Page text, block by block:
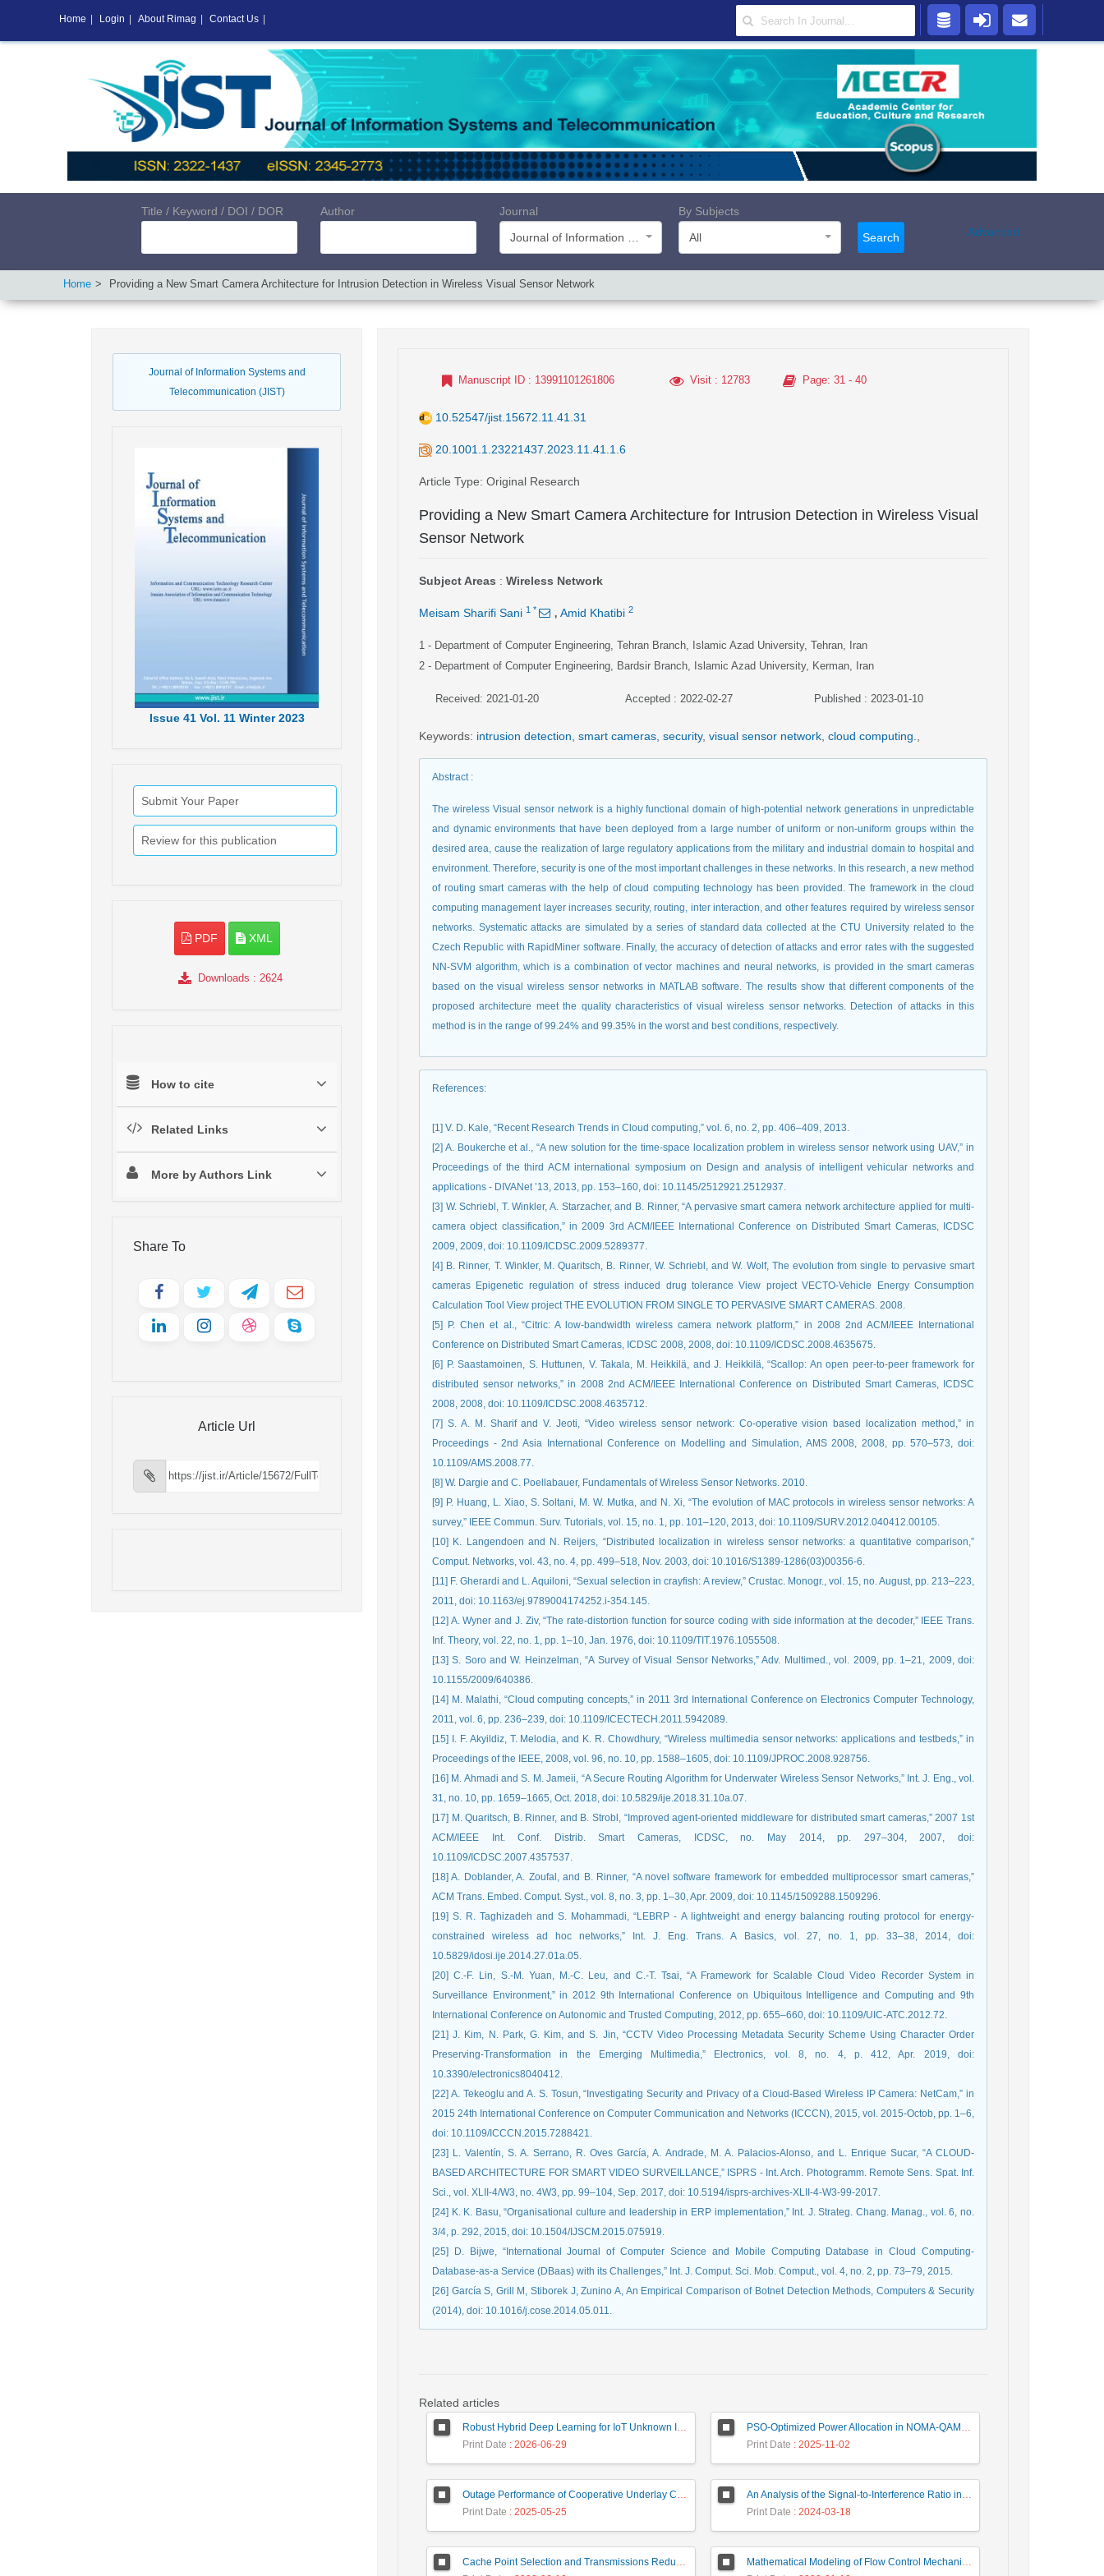
Title / Keyword / DOI / DOR Author
Journal
By Subjects
All
Search Advanced
Home Providing a New Smart Camera Architecture for Intrusion Detection in Wireless Visual Sensor Network
Journal of Information Systems and
Telecommunication (JIST)
Issue41 Vol. 11 Winter 2023
Submit Your Paper
Review for this publication
PDF XML
Downloads : 2624
How to cite
Related Links
More by Authors Link
Share To
Article Url
Manuscript ID : 13991101261806 Visit: 12783 Page: 31 - 40
10.52547/jist.15672.11.41.31
20.1001.1.23221437.2023.11.41.1.6
Article Type: Original Research
Providing a New Smart Camera Architecture for Intrusion Detection in Wireless Visual
Sensor Network
Subject Areas : Wireless Network
Meisam Sharifi Sani 1 * , Amid Khatibi 2
1 - Department of Computer Engineering, Tehran Branch, Islamic Azad University, Tehran, Iran
2 - Department of Computer Engineering, Bardsir Branch, Islamic Azad University, Kerman, Iran
Received: 2021-01-20 Accepted : 2022-02-27 Published : 2023-01-10
Keywords: intrusion detection smart cameras security, visual sensor network cloud computing.
Abstract:
The wireless Visual sensor network is a highly functional domain of high-potential network generations in unpredictable
and dynamic environments that have been deployed from a large number of uniform or non-uniform groups within the
desired area, cause the realization of large regulatory applications from the military and industrial domain to hospital and
environment. Therefore, security is one of the most important challenges in these networks. In this research, a new method
of routing smart cameras with the help of cloud computing technology has been provided. The framework in the cloud
computing management layer increases security, routing, inter interaction, and other features required by wireless sensor
networks. Systematic attacks are simulated by a series of standard data collected at the CTU University related to the
Czech Republic with RapidMiner software. Finally, the accuracy of detection of attacks and error rates with the suggested
NN-SVM algorithm, which is a combination of vector machines and neural networks, is provided in the smart cameras
based on the visual wireless sensor networks in MATLAB software. The results show that different components of the
proposed architecture meet the quality characteristics of visual wireless sensor networks. Detection of attacks in this
method is in the range of 99.24% and 99.35% in the worst and best conditions, respectively.
References:
[1] V. D. Kale, “Recent Research Trends in Cloud computing,” vol. 6, no. 2, pp. 406–409, 2013.
[2] A. Boukerche et al., “A new solution for the time-space localization problem in wireless sensor network using UAV,” in
Proceedings of the third ACM international symposium on Design and analysis of intelligent vehicular networks and
applications - DIVANet ’13, 2013, pp. 153–160, doi: 10.1145/2512921.2512937.
[3] W. Schriebl, T. Winkler, A. Starzacher, and B. Rinner, “A pervasive smart camera network architecture applied for multi-
camera object classification,” in 2009 3rd ACM/IEEE International Conference on Distributed Smart Cameras, ICDSC
2009, 2009, doi: 10.1109/ICDSC.2009.5289377.
[4] B. Rinner, T. Winkler, M. Quaritsch, B. Rinner, W. Schriebl, and W. Wolf, The evolution from single to pervasive smart
cameras Epigenetic regulation of stress induced drug tolerance View project VECTO-Vehicle Energy Consumption
Calculation Tool View project THE EVOLUTION FROM SINGLE TO PERVASIVE SMART CAMERAS. 2008.
[5] P. Chen et al., “Citric: A low-bandwidth wireless camera network platform,” in 2008 2nd ACM/IEEE International
Conference on Distributed Smart Cameras, ICDSC 2008, 2008, doi: 10.1109/ICDSC.2008.4635675.
[6] P. Saastamoinen, S. Huttunen, V. Takala, M. Heikkilä, and J. Heikkilä, “Scallop: An open peer-to-peer framework for
distributed sensor networks,” in 2008 2nd ACM/IEEE International Conference on Distributed Smart Cameras, ICDSC
2008, 2008, doi: 10.1109/ICDSC.2008.4635712.
[7] S. A. M. Sharif and V. Jeoti, “Video wireless sensor network: Co-operative vision based localization method,” in
Proceedings - 2nd Asia International Conference on Modelling and Simulation, AMS 2008, 2008, pp. 570–573, doi:
10.1109/AMS.2008.77.
[8] W. Dargie and C. Poellabauer, Fundamentals of Wireless Sensor Networks. 2010.
[9] P. Huang, L. Xiao, S. Soltani, M. W. Mutka, and N. Xi, “The evolution of MAC protocols in wireless sensor networks: A
survey,” IEEE Commun. Surv. Tutorials, vol. 15, no. 1, pp. 101–120, 2013, doi: 10.1109/SURV.2012.040412.00105.
[10] K. Langendoen and N. Reijers, “Distributed localization in wireless sensor networks: a quantitative comparison,”
Comput. Networks, vol. 43, no. 4, pp. 499–518, Nov. 2003, doi: 10.1016/S1389-1286(03)00356-6.
[11] F. Gherardi and L. Aquiloni, “Sexual selection in crayfish: A review,” Crustac. Monogr., vol. 15, no. August, pp. 213–223,
2011, doi: 10.1163/ej.9789004174252.i-354.145.
[12] A. Wyner and J. Ziv, “The rate-distortion function for source coding with side information at the decoder,” IEEE Trans.
Inf. Theory, vol. 22, no. 1, pp. 1–10, Jan. 1976, doi: 10.1109/TIT.1976.1055508.
[13] S. Soro and W. Heinzelman, “A Survey of Visual Sensor Networks,” Adv. Multimed., vol. 2009, pp. 1–21, 2009, doi:
10.1155/2009/640386.
[14] M. Malathi, “Cloud computing concepts,” in 2011 3rd International Conference on Electronics Computer Technology,
2011, vol. 6, pp. 236–239, doi: 10.1109/ICECTECH.2011.5942089.
[15] I. F. Akyildiz, T. Melodia, and K. R. Chowdhury, “Wireless multimedia sensor networks: applications and testbeds,” in
Proceedings of the IEEE, 2008, vol. 96, no. 10, pp. 1588–1605, doi: 10.1109/JPROC.2008.928756.
[16] M. Ahmadi and S. M. Jameii, “A Secure Routing Algorithm for Underwater Wireless Sensor Networks,” Int. J. Eng., vol.
31, no. 10, pp. 1659–1665, Oct. 2018, doi: 10.5829/ije.2018.31.10a.07.
[17] M. Quaritsch, B. Rinner, and B. Strobl, “Improved agent-oriented middleware for distributed smart cameras,” 2007 1st
ACM/IEEE Int. Conf. Distrib. Smart Cameras, ICDSC, no. May 2014, pp. 297–304, 2007, doi:
10.1109/ICDSC.2007.4357537.
[18] A. Doblander, A. Zoufal, and B. Rinner, “A novel software framework for embedded multiprocessor smart cameras,”
ACM Trans. Embed. Comput. Syst., vol. 8, no. 3, pp. 1–30, Apr. 2009, doi: 10.1145/1509288.1509296.
[19] S. R. Taghizadeh and S. Mohammadi, “LEBRP - A lightweight and energy balancing routing protocol for energy-
constrained wireless ad hoc networks,” Int. J. Eng. Trans. A Basics, vol. 27, no. 1, pp. 33–38, 2014, doi:
10.5829/idosi.ije.2014.27.01a.05.
[20] C.-F. Lin, S.-M. Yuan, M.-C. Leu, and C.-T. Tsai, “A Framework for Scalable Cloud Video Recorder System in
Surveillance Environment,” in 2012 9th International Conference on Ubiquitous Intelligence and Computing and 9th
International Conference on Autonomic and Trusted Computing, 2012, pp. 655–660, doi: 10.1109/UIC-ATC.2012.72.
[21] J. Kim, N. Park, G. Kim, and S. Jin, “CCTV Video Processing Metadata Security Scheme Using Character Order
Preserving-Transformation in the Emerging Multimedia,” Electronics, vol. 8, no. 4, p. 412, Apr. 2019, doi:
10.3390/electronics8040412.
[22] A. Tekeoglu and A. S. Tosun, “Investigating Security and Privacy of a Cloud-Based Wireless IP Camera: NetCam,” in
2015 24th International Conference on Computer Communication and Networks (ICCCN), 2015, vol. 2015-Octob, pp. 1–6,
doi: 10.1109/ICCCN.2015.7288421.
[23] L. Valentín, S. A. Serrano, R. Oves García, A. Andrade, M. A. Palacios-Alonso, and L. Enrique Sucar, “A CLOUD-
BASED ARCHITECTURE FOR SMART VIDEO SURVEILLANCE,” ISPRS - Int. Arch. Photogramm. Remote Sens. Spat. Inf.
Sci., vol. XLII-4/W3, no. 4W3, pp. 99–104, Sep. 2017, doi: 10.5194/isprs-archives-XLII-4-W3-99-2017.
[24] K. K. Basu, “Organisational culture and leadership in ERP implementation,” Int. J. Strateg. Chang. Manag., vol. 6, no.
3/4, p. 292, 2015, doi: 10.1504/IJSCM.2015.075919.
[25] D. Bijwe, “International Journal of Computer Science and Mobile Computing Database in Cloud Computing-
Database-as-a Service (DBaas) with its Challenges,” Int. J. Comput. Sci. Mob. Comput., vol. 4, no. 2, pp. 73–79, 2015.
[26] García S, Grill M, Stiborek J, Zunino A, An Empirical Comparison of Botnet Detection Methods, Computers & Security
(2014), doi: 10.1016/j.cose.2014.05.011.
Related articles
Robust Hybrid Deep Learning for IoT Unknown Intrusion Detection Under Data Scarcity
Print Date : 2026-06-29
PSO-Optimized Power Allocation in NOMA-QAM for Beyond 5G: A CFD and MFD Analysis
Print Date : 2025-11-02
Outage Performance of Cooperative Underlay Cognitive Radio Relay Based NOMA Networks with Energy Harvesting Capability
Print Date : 2025-05-25
An Analysis of the Signal-to-Interference Ratio in UAV-based Telecommunication Networks
Print Date : 2024-03-18
Cache Point Selection and Transmissions Reduction using LSTM Neural Network
Mathematical Modeling of Flow Control Mechanism in Wireless Network-on-Chip
Home Login About Rimag Contact Us